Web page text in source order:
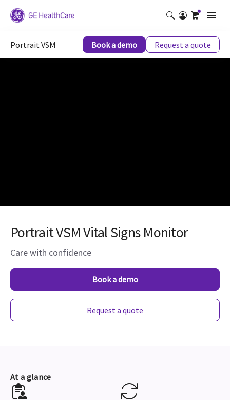
Portrait VSM Book a demo Request a quote
Portrait VSM Vital Signs Monitor
Care with confidence
Book a demo
Request a quote
At a glance